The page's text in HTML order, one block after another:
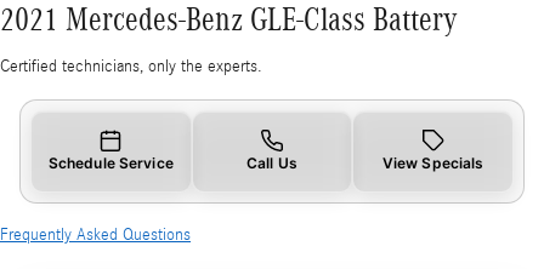
2021 Mercedes-Benz GLE-Class Battery
Certified technicians, only the experts.
Schedule Service Call Us View Specials
Frequently Asked Questions